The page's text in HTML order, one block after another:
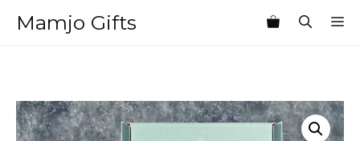
Mamjo Gifts